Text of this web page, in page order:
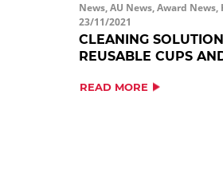
News, AU News, Award News,
23/11/2021
CLEANING
REUSABLE CUPS
READ MORE